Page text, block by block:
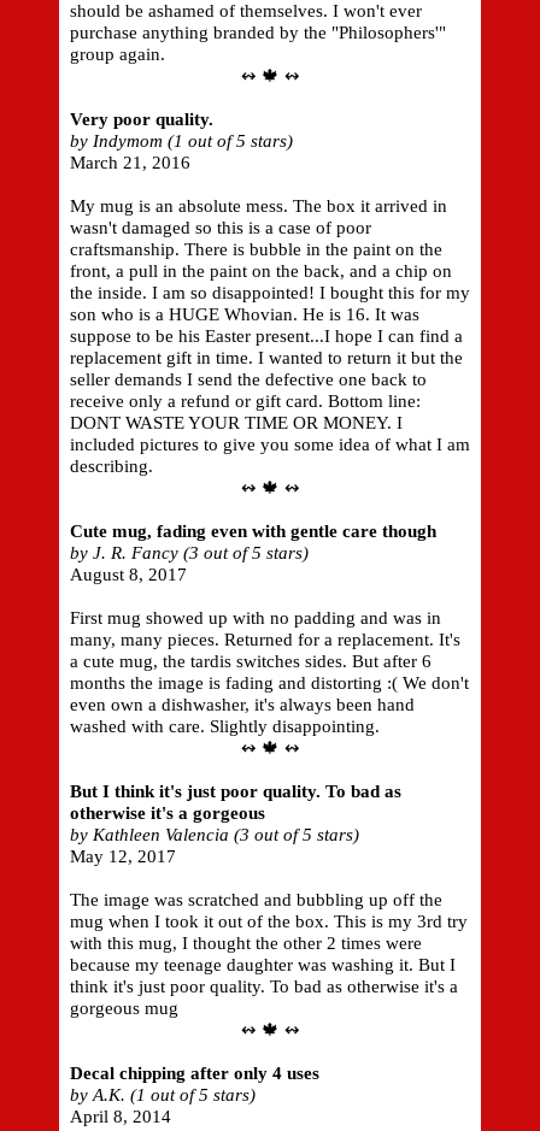
should be ashamed of themselves. I won't ever
purchase anything branded by the "Philosophers'"
group again.
↭ 🍁 ↭
Very poor quality.
by Indymom (1 out of 5 stars)
March 21, 2016
My mug is an absolute mess. The box it arrived in
wasn't damaged so this is a case of poor
craftsmanship. There is bubble in the paint on the
front, a pull in the paint on the back, and a chip on
the inside. I am so disappointed! I bought this for my
son who is a HUGE Whovian. He is 16. It was
suppose to be his Easter present...I hope I can find a
replacement gift in time. I wanted to return it but the
seller demands I send the defective one back to
receive only a refund or gift card. Bottom line:
DONT WASTE YOUR TIME OR MONEY. I
included pictures to give you some idea of what I am
describing.
↭ 🍁 ↭
Cute mug, fading even with gentle care though
by J. R. Fancy (3 out of 5 stars)
August 8, 2017
First mug showed up with no padding and was in
many, many pieces. Returned for a replacement. It's
a cute mug, the tardis switches sides. But after 6
months the image is fading and distorting :( We don't
even own a dishwasher, it's always been hand
washed with care. Slightly disappointing.
↭ 🍁 ↭
But I think it's just poor quality. To bad as
otherwise it's a gorgeous
by Kathleen Valencia (3 out of 5 stars)
May 12, 2017
The image was scratched and bubbling up off the
mug when I took it out of the box. This is my 3rd try
with this mug, I thought the other 2 times were
because my teenage daughter was washing it. But I
think it's just poor quality. To bad as otherwise it's a
gorgeous mug
↭ 🍁 ↭
Decal chipping after only 4 uses
by A.K. (1 out of 5 stars)
April 8, 2014